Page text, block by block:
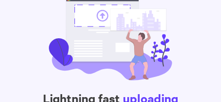
Lightning fast uploading